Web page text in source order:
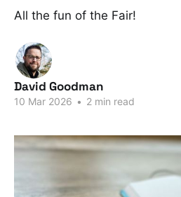
All the fun of the Fair!
David Goodman
10 Mar 2026 • 2 min read